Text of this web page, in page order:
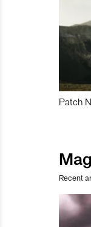
Patch
Recent